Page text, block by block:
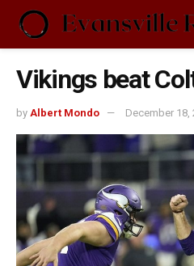
Vikings beat
by Albert Mondo December 18,